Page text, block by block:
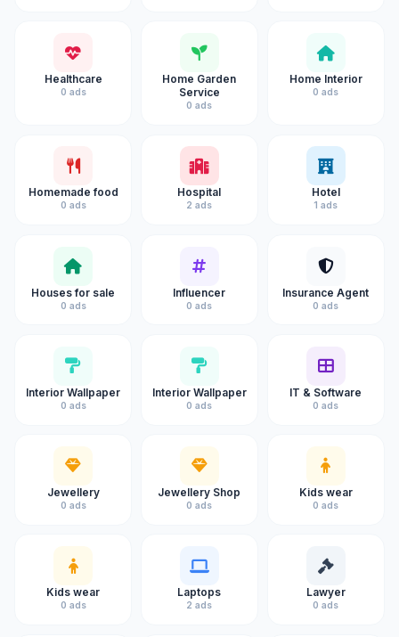
Healthcare
0 ads
Home Garden
Service
0 ads
Home Interior
0 ads
Homemade food
0 ads
Hospital
2 ads
Hotel
1 ads
Houses for sale
0 ads
Influencer
0 ads
Insurance Agent
0 ads
Interior Wallpaper
0 ads
Interior Wallpaper
0 ads
IT & Software
0 ads
Jewellery
0 ads
Jewellery Shop
0 ads
Kids wear
0 ads
Kids wear
0 ads
Laptops
2 ads
Lawyer
0 ads